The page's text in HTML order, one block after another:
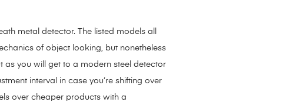
metal detector. The listed models all
of object looking, but nonetheless
as you will get to a modern steel detector
interval in case you’re shifting over
over cheaper products with a